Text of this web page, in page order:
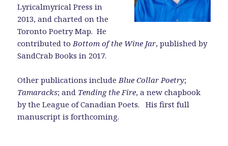
Lyricalmyrical Press in
2013, and charted on the
Toronto Poetry Map. He
contributed toBottom of the Wine Jar, published by
SandCrab Books in 2017.
Other publications includeBlue Collar Poetry;
Tamaracks; and Tending the Fire, a new chapbook
by the League of Canadian Poets. His first full
manuscript is forthcoming.